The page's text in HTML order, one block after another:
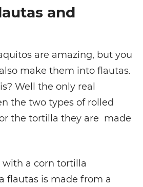
and
are amazing, but you
make them into flautas.
Well the only real
the two types of rolled
the tortilla they are made
a corn tortilla
flautas is made from a